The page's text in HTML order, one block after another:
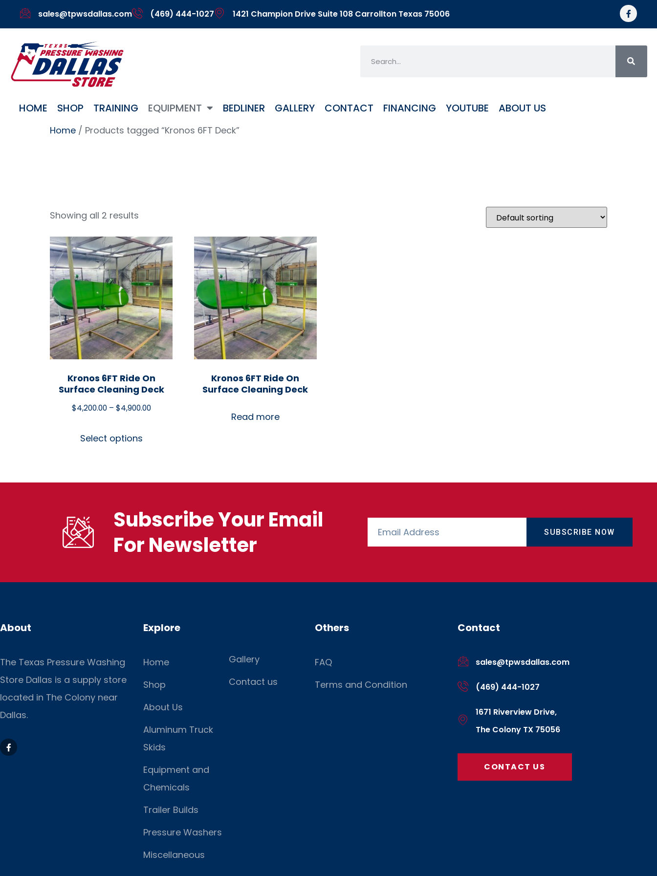
sales@tpwsdallas.com (469) 444-1027 1421 Champion Drive Suite 108 Carrollton Texas 75006
HOME SHOP TRAINING EQUIPMENT BEDLINER GALLERY CONTACT FINANCING YOUTUBE ABOUT US
Home / Products tagged “Kronos 6FT Deck”
Showing all 2 results
Kronos 6FT Ride On
Surface Cleaning Deck
$4,200.00 – $4,900.00
Select options
Kronos 6FT Ride On
Surface Cleaning Deck
Read more
Subscribe Your Email
For Newsletter
SUBSCRIBE NOW
About
The Texas Pressure Washing
Store Dallas is a supply store
located in The Colony near
Dallas.
Explore
Home
Shop
About Us
Aluminum Truck
Skids
Equipment and
Chemicals
Trailer Builds
Pressure Washers
Miscellaneous
Gallery
Contact us
Others
FAQ
Terms and Condition
Contact
sales@tpwsdallas.com
(469) 444-1027
1671 Riverview Drive,
The Colony TX 75056
CONTACT US